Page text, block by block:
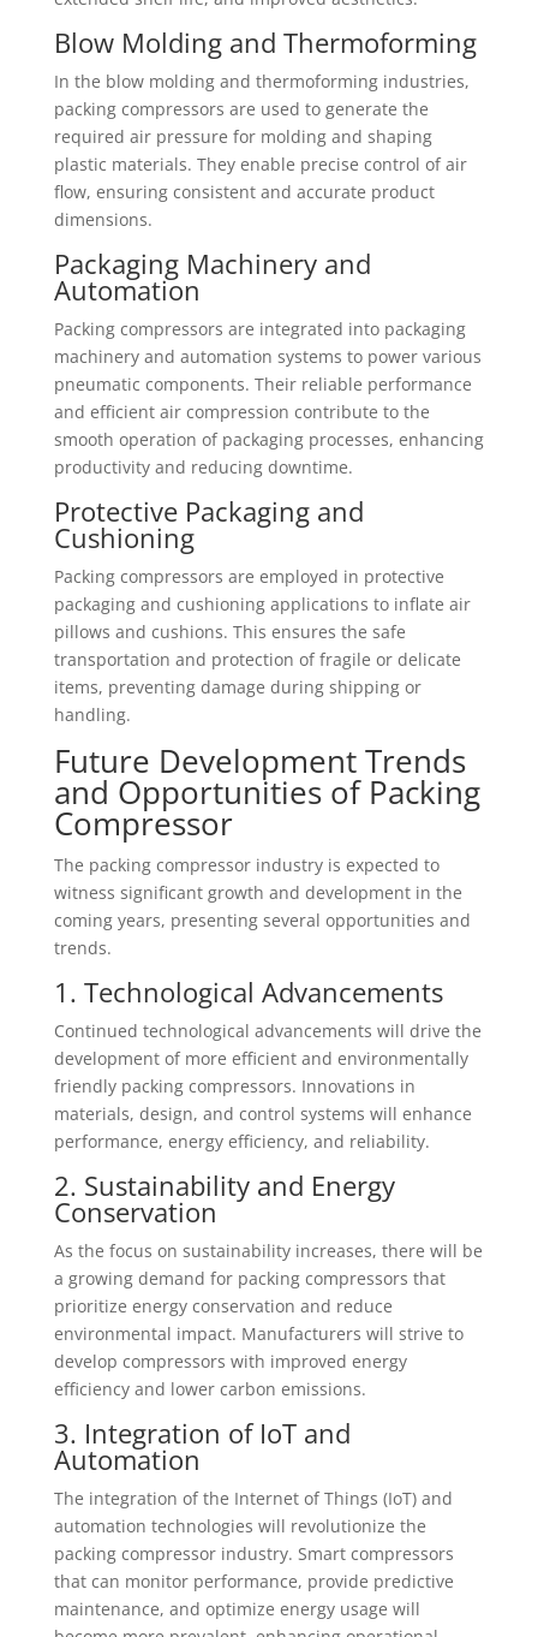
Blow Molding and Thermoforming
In the blow molding and thermoforming industries,
packing compressors are used to generate the
required air pressure for molding and shaping
plastic materials. They enable precise control of air
flow, ensuring consistent and accurate product
dimensions.
Packaging Machinery and
Automation
Packing compressors are integrated into packaging
machinery and automation systems to power various
pneumatic components. Their reliable performance
and efficient air compression contribute to the
smooth operation of packaging processes, enhancing
productivity and reducing downtime.
Protective Packaging and
Cushioning
Packing compressors are employed in protective
packaging and cushioning applications to inflate air
pillows and cushions. This ensures the safe
transportation and protection of fragile or delicate
items, preventing damage during shipping or
handling.
Future Development Trends
and Opportunities of Packing
Compressor
The packing compressor industry is expected to
witness significant growth and development in the
coming years, presenting several opportunities and
trends.
1. Technological Advancements
Continued technological advancements will drive the
development of more efficient and environmentally
friendly packing compressors. Innovations in
materials, design, and control systems will enhance
performance, energy efficiency, and reliability.
2. Sustainability and Energy
Conservation
As the focus on sustainability increases, there will be
a growing demand for packing compressors that
prioritize energy conservation and reduce
environmental impact. Manufacturers will strive to
develop compressors with improved energy
efficiency and lower carbon emissions.
3. Integration of IoT and
Automation
The integration of the Internet of Things (IoT) and
automation technologies will revolutionize the
packing compressor industry. Smart compressors
that can monitor performance, provide predictive
maintenance, and optimize energy usage will